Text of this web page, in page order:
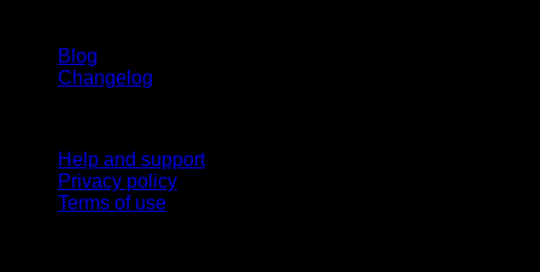
Blog
Changelog
Help and support
Privacy policy
Terms of use